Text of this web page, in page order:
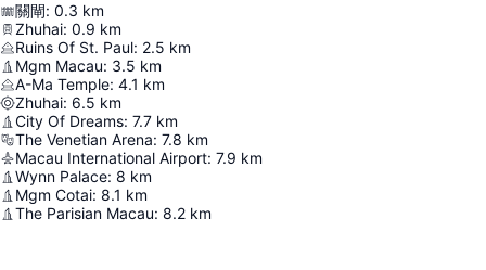
關閘: 0.3 km
Zhuhai: 0.9 km
Ruins Of St. Paul: 2.5 km
Mgm Macau: 3.5 km
A-Ma Temple: 4.1 km
Zhuhai: 6.5 km
City Of Dreams: 7.7 km
The Venetian Arena: 7.8 km
Macau International Airport: 7.9 km
Wynn Palace: 8 km
Mgm Cotai: 8.1 km
The Parisian Macau: 8.2 km